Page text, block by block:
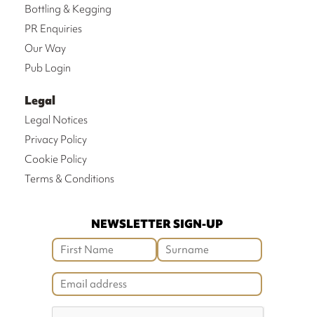
Bottling & Kegging
PR Enquiries
Our Way
Pub Login
Legal
Legal Notices
Privacy Policy
Cookie Policy
Terms & Conditions
NEWSLETTER SIGN-UP